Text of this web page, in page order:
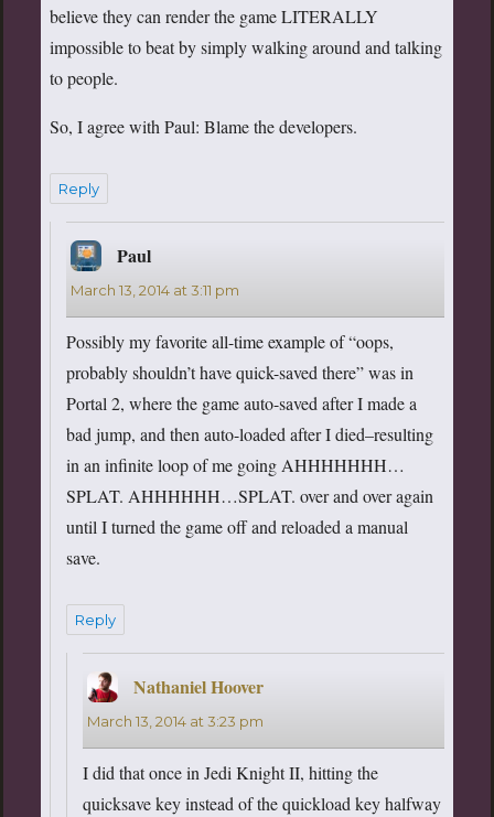
believe they can render the game LITERALLY
impossible to beat by simply walking around and talking
to people.
So, I agree with Paul: Blame the developers.
Reply
Paulsays:
March 13, 2014 at 3:11 pm
Possibly my favorite all-time example of “oops,
probably shouldn’t have quick-saved there” was in
Portal 2, where the game auto-saved after I made a
bad jump, and then auto-loaded after I died–resulting
in an infinite loop of me going AHHHHHHH…
SPLAT. AHHHHHH…SPLAT. over and over again
until I turned the game off and reloaded a manual
save.
Reply
Nathaniel Hooversays:
March 13, 2014 at 3:23 pm
I did that once in Jedi Knight II, hitting the
quicksave key instead of the quickload key halfway